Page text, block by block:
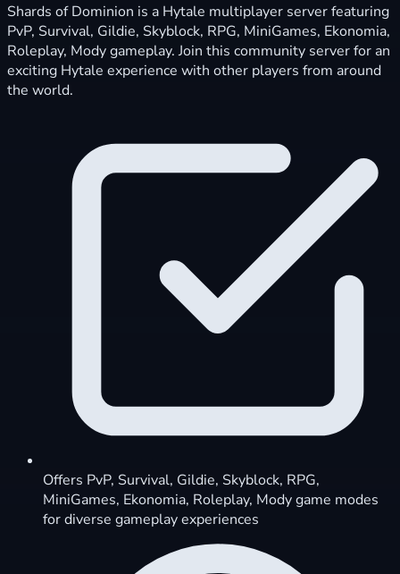
Shards of Dominion is a Hytale multiplayer server featuring
PvP, Survival, Gildie, Skyblock, RPG, MiniGames, Ekonomia,
Roleplay, Mody gameplay. Join this community server for an
exciting Hytale experience with other players from around
the world.
Offers PvP, Survival, Gildie, Skyblock, RPG,
MiniGames, Ekonomia, Roleplay, Mody game modes
for diverse gameplay experiences